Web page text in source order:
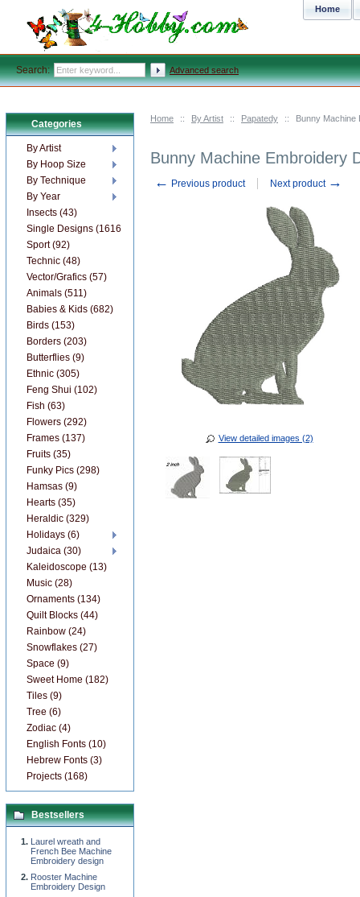
Home :: By Artist :: Papatedy :: Bunny Machine
Bunny Machine Embroidery
← Previous product Next product →
View detailed images (2)
Categories
By Artist
By Hoop Size
By Technique
By Year
Insects (43)
Single Designs (1616)
Sport (92)
Technic (48)
Vector/Grafics (57)
Animals (511)
Babies & Kids (682)
Birds (153)
Borders (203)
Butterflies (9)
Ethnic (305)
Feng Shui (102)
Fish (63)
Flowers (292)
Frames (137)
Fruits (35)
Funky Pics (298)
Hamsas (9)
Hearts (35)
Heraldic (329)
Holidays (6)
Judaica (30)
Kaleidoscope (13)
Music (28)
Ornaments (134)
Quilt Blocks (44)
Rainbow (24)
Snowflakes (27)
Space (9)
Sweet Home (182)
Tiles (9)
Tree (6)
Zodiac (4)
English Fonts (10)
Hebrew Fonts (3)
Projects (168)
Bestsellers
Laurel wreath and
French Bee Machine
Embroidery design
Rooster Machine
Embroidery Design
Home
Search: Advanced search